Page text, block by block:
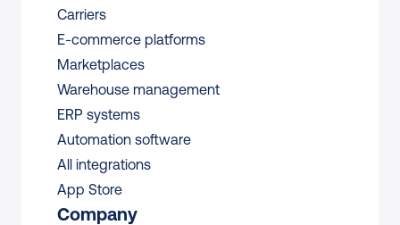
Carriers
E-commerce platforms
Marketplaces
Warehouse management
ERP systems
Automation software
All integrations
App Store
Company